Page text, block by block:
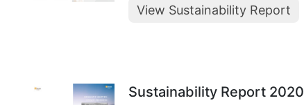
View Sustainability Report
Sustainability Report 2020